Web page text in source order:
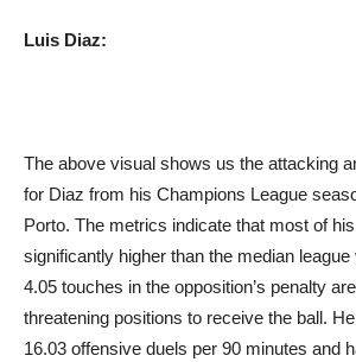
Luis Diaz:
The above visual shows us the attacking
for Diaz from his Champions League
Porto. The metrics indicate that most of
significantly higher than the median
4.05 touches in the opposition’s penalty
threatening positions to receive the ball.
16.03 offensive duels per 90 minutes and